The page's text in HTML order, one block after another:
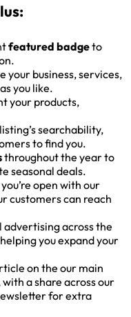
featured badgeto
your business, services,
you like.
your products,
searchability,
to find you.
throughout the year to
seasonal deals.
open with our
customers can reach
across the
you expand your
on the our main
a share across our
for extra